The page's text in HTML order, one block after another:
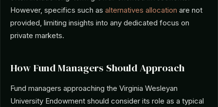
However, specifics such as alternatives allocation are not
provided, limiting insights into any dedicated focus on
private markets.
How Fund Managers Should Approach
Fund managers approaching the Virginia Wesleyan
University Endowment should consider its role as a typical